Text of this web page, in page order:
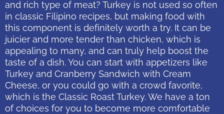
and rich type of meat? Turkey is not used so often
in classic Filipino recipes, but making food with
this component is definitely worth a try. It can be
juicier and more tender than chicken, which is
appealing to many, and can truly help boost the
taste of a dish. You can start with appetizers like
Turkey and Cranberry Sandwich with Cream
Cheese, or you could go with a crowd favorite,
which is the Classic Roast Turkey. We have a ton
of choices for you to become more comfortable